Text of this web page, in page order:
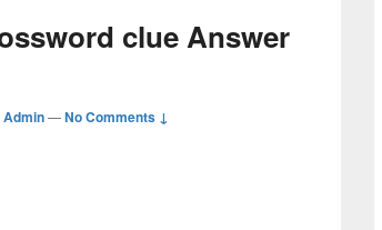
clue Answer
Admin—No Comments ↓